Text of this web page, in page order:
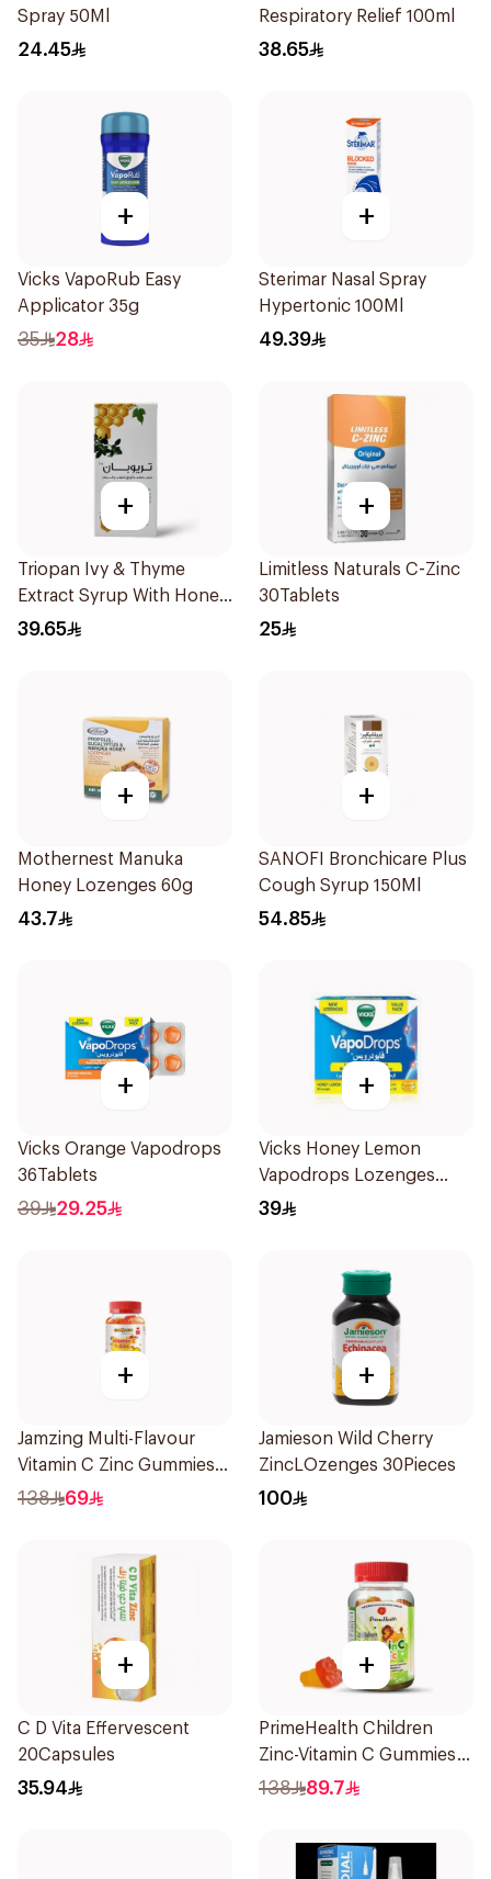
Spray 50Ml
24.45
Respiratory Relief 100ml
38.65
+
Vicks VapoRub Easy
Applicator 35g
35 28
+
Sterimar Nasal Spray
Hypertonic 100Ml
49.39
+
Triopan Ivy & Thyme
Extract Syrup With Honey
100Ml
39.65
+
Limitless Naturals C-Zinc
30Tablets
25
+
Mothernest Manuka
Honey Lozenges 60g
43.7
+
SANOFI Bronchicare Plus
Cough Syrup 150Ml
54.85
+
Vicks Orange Vapodrops
36Tablets
39 29.25
+
Vicks Honey Lemon
Vapodrops Lozenges
36Tablets
39
+
Jamzing Multi-Flavour
Vitamin C Zinc Gummies
60 Tablets
138 69
+
Jamieson Wild Cherry
ZincLOzenges 30Pieces
100
+
C D Vita Effervescent
20Capsules
35.94
+
PrimeHealth Children
Zinc-Vitamin C Gummies
60 Pieces
138 89.7